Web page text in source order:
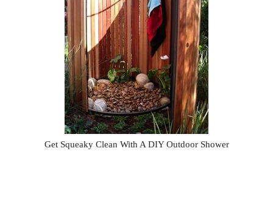
Get Squeaky Clean With A DIY Outdoor Shower